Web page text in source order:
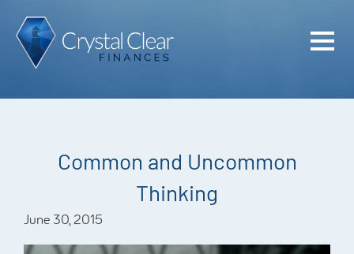
Common and Uncommon
Thinking
June 30, 2015
Home
Plan